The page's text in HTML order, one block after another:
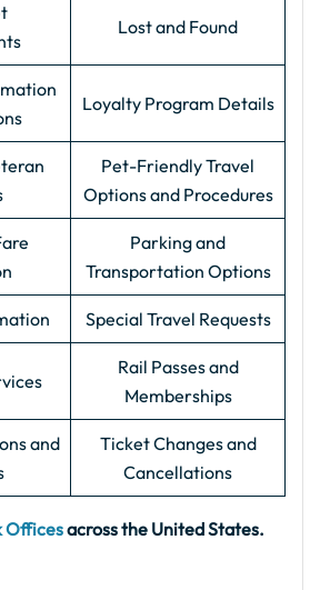
Lost and Found
Loyalty Program Details
Pet-Friendly Travel
Options and Procedures
Parking and
Transportation Options
Special Travel Requests
Rail Passes and
Memberships
and
Ticket Changes and
Cancellations
Officesacross the United States.